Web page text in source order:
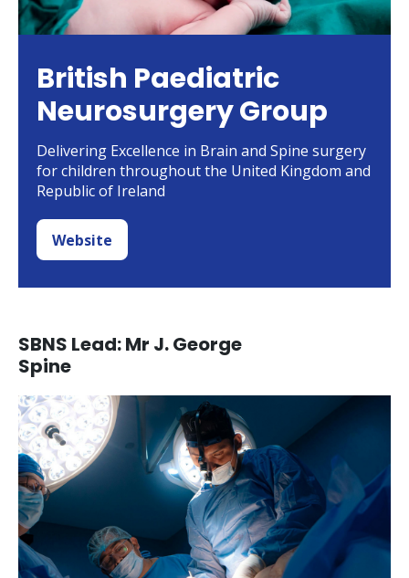
British Paediatric
Neurosurgery Group
Delivering Excellence in Brain and Spine surgery
for children throughout the United Kingdom and
Republic of Ireland
Website
SBNS Lead: Mr J. George
Spine